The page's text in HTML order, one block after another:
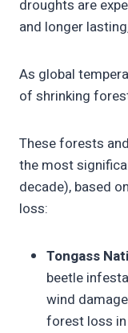
droughts are
and longer
As global
of shrinking
These forests
the most
decade), based
loss:
Tongass
beetle
wind
forest loss